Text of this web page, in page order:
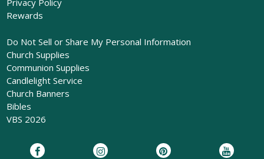
Privacy Policy
Rewards
Do Not Sell or Share My Personal Information
Church Supplies
Communion Supplies
Candlelight Service
Church Banners
Bibles
VBS 2026